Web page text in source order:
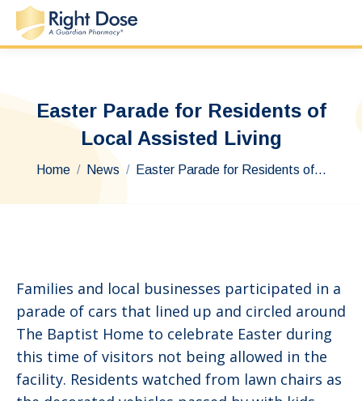
Easter Parade for Residents of
Local Assisted Living
You are here:
Home News Easter Parade for Residents of…
Families and local businesses participated in a
parade of cars that lined up and circled around
The Baptist Home to celebrate Easter during
this time of visitors not being allowed in the
facility. Residents watched from lawn chairs as